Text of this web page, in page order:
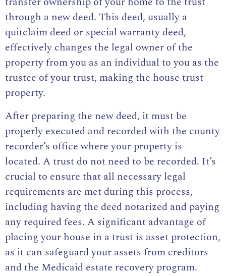
through a new deed. This deed, usually a
quitclaim deed or special warranty deed,
effectively changes the legal owner of the
property from you as an individual to you as the
trustee of your trust, making the house trust
property.
After preparing the new deed, it must be
properly executed and recorded with the county
recorder’s office where your property is
located. A trust do not need to be recorded. It’s
crucial to ensure that all necessary legal
requirements are met during this process,
including having the deed notarized and paying
any required fees. A significant advantage of
placing your house in a trust is asset protection,
as it can safeguard your assets from creditors
and the Medicaid estate recovery program.